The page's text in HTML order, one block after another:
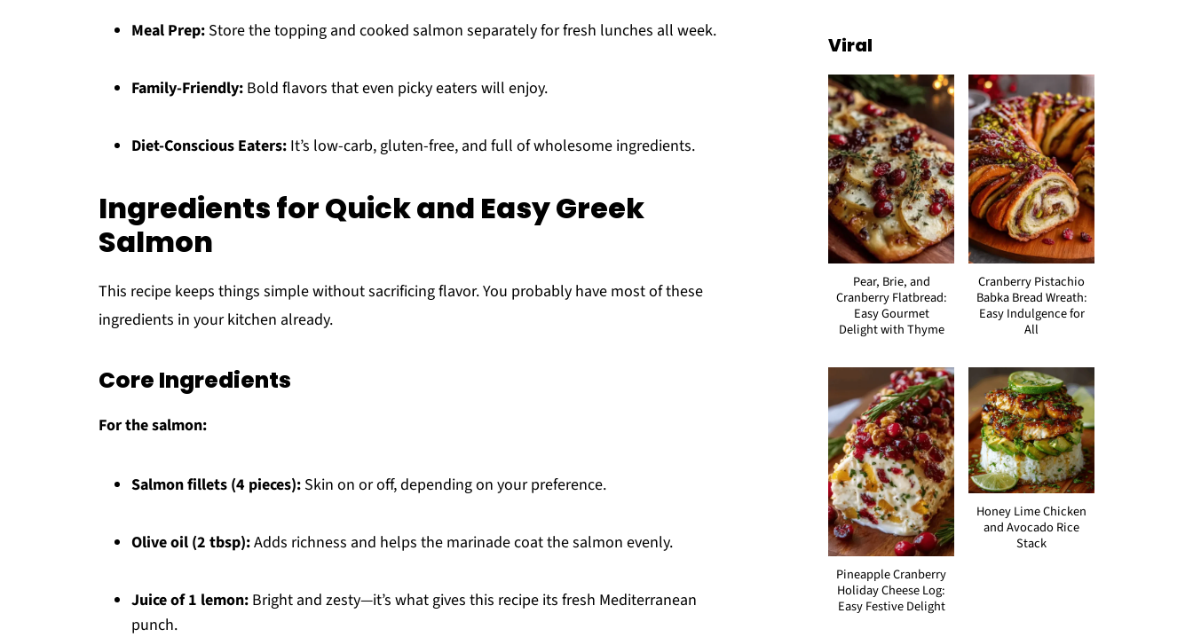
Meal Prep: Store the topping and cooked salmon separately for fresh lunches all week.
Family-Friendly: Bold flavors that even picky eaters will enjoy.
Diet-Conscious Eaters: It’s low-carb, gluten-free, and full of wholesome ingredients.
Ingredients for Quick and Easy Greek
Salmon
This recipe keeps things simple without sacrificing flavor. You probably have most of these
ingredients in your kitchen already.
Core Ingredients
For the salmon:
Salmon fillets (4 pieces): Skin on or off, depending on your preference.
Olive oil (2 tbsp):Adds richness and helps the marinade coat the salmon evenly.
Juice of 1 lemon: Bright and zesty—it’s what gives this recipe its fresh Mediterranean
punch.
Viral
Pear, Brie, and
Cranberry Flatbread:
Easy Gourmet
Delight with Thyme
Cranberry Pistachio
Babka Bread Wreath:
Easy Indulgence for
All
Pineapple Cranberry
Holiday Cheese Log:
Easy Festive Delight
Honey Lime Chicken
and Avocado Rice
Stack